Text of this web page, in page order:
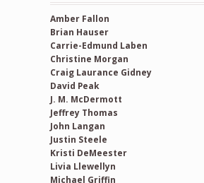
Amber Fallon
Brian Hauser
Carrie-Edmund Laben
Christine Morgan
Craig Laurance Gidney
David Peak
J. M. McDermott
Jeffrey Thomas
John Langan
Justin Steele
Kristi DeMeester
Livia Llewellyn
Michael Griffin